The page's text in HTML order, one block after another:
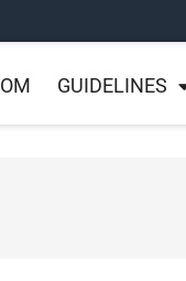
GUIDELINES